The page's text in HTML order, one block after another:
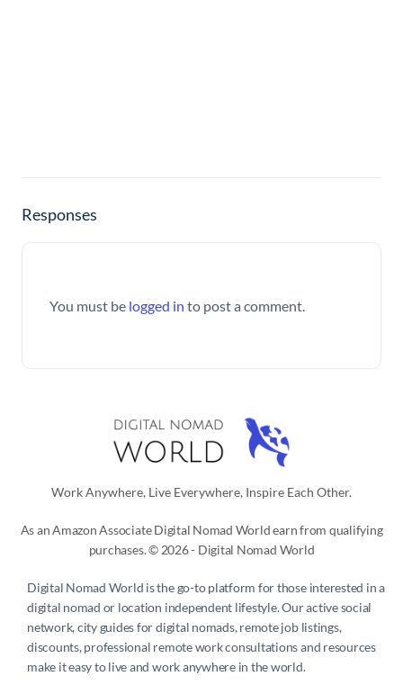
Responses
You must be logged in to post a comment.
Work Anywhere, Live Everywhere, Inspire Each Other.
As an Amazon Associate Digital Nomad World earn from qualifying
purchases. © 2026 - Digital Nomad World
Digital Nomad World is the go-to platform for those interested in a
digital nomad or location independent lifestyle. Our active social
network, city guides for digital nomads, remote job listings,
discounts, professional remote work consultations and resources
make it easy to live and work anywhere in the world.